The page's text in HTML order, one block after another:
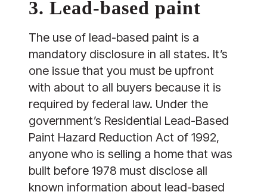
3. Lead-based paint
The use of lead-based paint is a
mandatory disclosure in all states. It’s
one issue that you must be upfront
with about to all buyers because it is
required by federal law. Under the
government’s Residential Lead-Based
Paint Hazard Reduction Act of 1992,
anyone who is selling a home that was
built before 1978 must disclose all
known information about lead-based